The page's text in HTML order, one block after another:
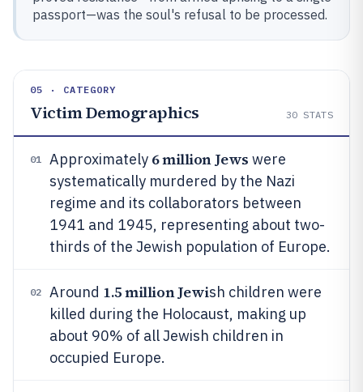
passport—was the soul's refusal to be processed.
05 · CATEGORY
Victim Demographics 30 STATS
01 Approximately 6 million Jews were
systematically murdered by the Nazi
regime and its collaborators between
1941 and 1945, representing about two-
thirds of the Jewish population of Europe.
02 Around 1.5 million Jewish children were
killed during the Holocaust, making up
about 90% of all Jewish children in
occupied Europe.